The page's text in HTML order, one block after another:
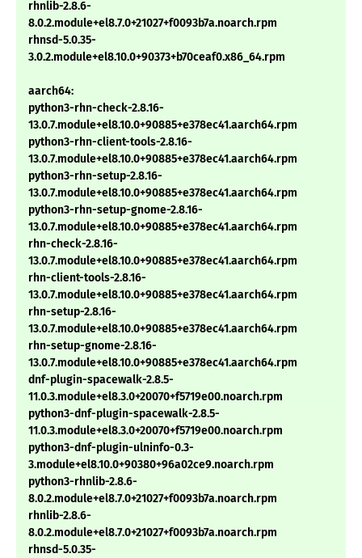
rhnlib-2.8.6-
8.0.2.module+el8.7.0+21027+f0093b7a.noarch.rpm
rhnsd-5.0.35-
3.0.2.module+el8.10.0+90373+b70ceaf0.x86_64.rpm
aarch64:
python3-rhn-check-2.8.16-
13.0.7.module+el8.10.0+90885+e378ec41.aarch64.rpm
python3-rhn-client-tools-2.8.16-
13.0.7.module+el8.10.0+90885+e378ec41.aarch64.rpm
python3-rhn-setup-2.8.16-
13.0.7.module+el8.10.0+90885+e378ec41.aarch64.rpm
python3-rhn-setup-gnome-2.8.16-
13.0.7.module+el8.10.0+90885+e378ec41.aarch64.rpm
rhn-check-2.8.16-
13.0.7.module+el8.10.0+90885+e378ec41.aarch64.rpm
rhn-client-tools-2.8.16-
13.0.7.module+el8.10.0+90885+e378ec41.aarch64.rpm
rhn-setup-2.8.16-
13.0.7.module+el8.10.0+90885+e378ec41.aarch64.rpm
rhn-setup-gnome-2.8.16-
13.0.7.module+el8.10.0+90885+e378ec41.aarch64.rpm
dnf-plugin-spacewalk-2.8.5-
11.0.3.module+el8.3.0+20070+f5719e00.noarch.rpm
python3-dnf-plugin-spacewalk-2.8.5-
11.0.3.module+el8.3.0+20070+f5719e00.noarch.rpm
python3-dnf-plugin-ulninfo-0.3-
3.module+el8.10.0+90380+96a02ce9.noarch.rpm
python3-rhnlib-2.8.6-
8.0.2.module+el8.7.0+21027+f0093b7a.noarch.rpm
rhnlib-2.8.6-
8.0.2.module+el8.7.0+21027+f0093b7a.noarch.rpm
rhnsd-5.0.35-